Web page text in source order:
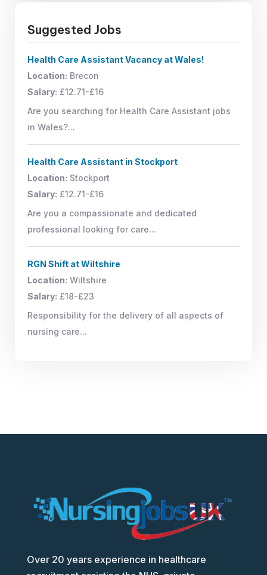
Suggested Jobs
Health Care Assistant Vacancy at Wales!
Location: Brecon
Salary: £12.71-£16
Are you searching for Health Care Assistant jobs
in Wales?...
Health Care Assistant in Stockport
Location: Stockport
Salary: £12.71-£16
Are you a compassionate and dedicated
professional looking for care...
RGN Shift at Wiltshire
Location: Wiltshire
Salary: £18-£23
Responsibility for the delivery of all aspects of
nursing care...
Over 20 years experience in healthcare